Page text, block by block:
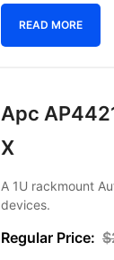
READ MORE
Apc
X
A 1U rackmount
devices.
$